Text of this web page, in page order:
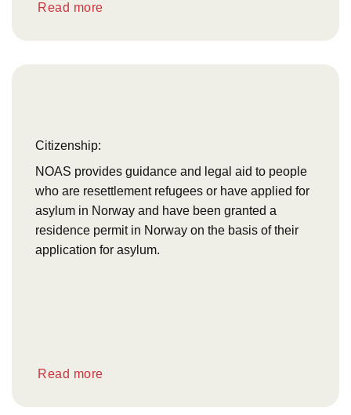
Read more
Citizenship:
NOAS provides guidance and legal aid to people
who are resettlement refugees or have applied for
asylum in Norway and have been granted a
residence permit in Norway on the basis of their
application for asylum.
Read more